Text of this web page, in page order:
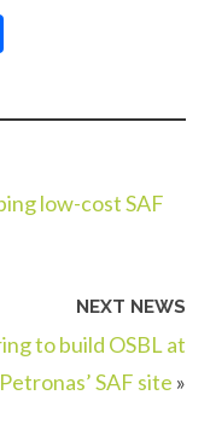
low-cost SAF
NEXT NEWS
to build OSBL at
Petronas’ SAF site »